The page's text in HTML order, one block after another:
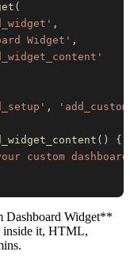
(
,
Widget' ,
,
( )
{
custom
Dashboard Widget**
inside it, HTML,